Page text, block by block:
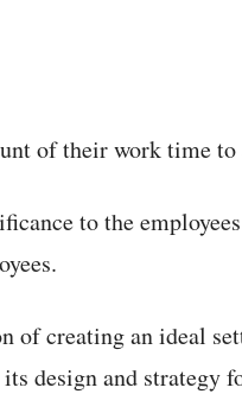
of their work time to
to the
of creating an ideal
design and strategy